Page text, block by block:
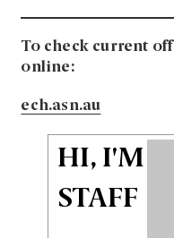
To check current
online:
ech.asn.au
HI, I'M
STAFF